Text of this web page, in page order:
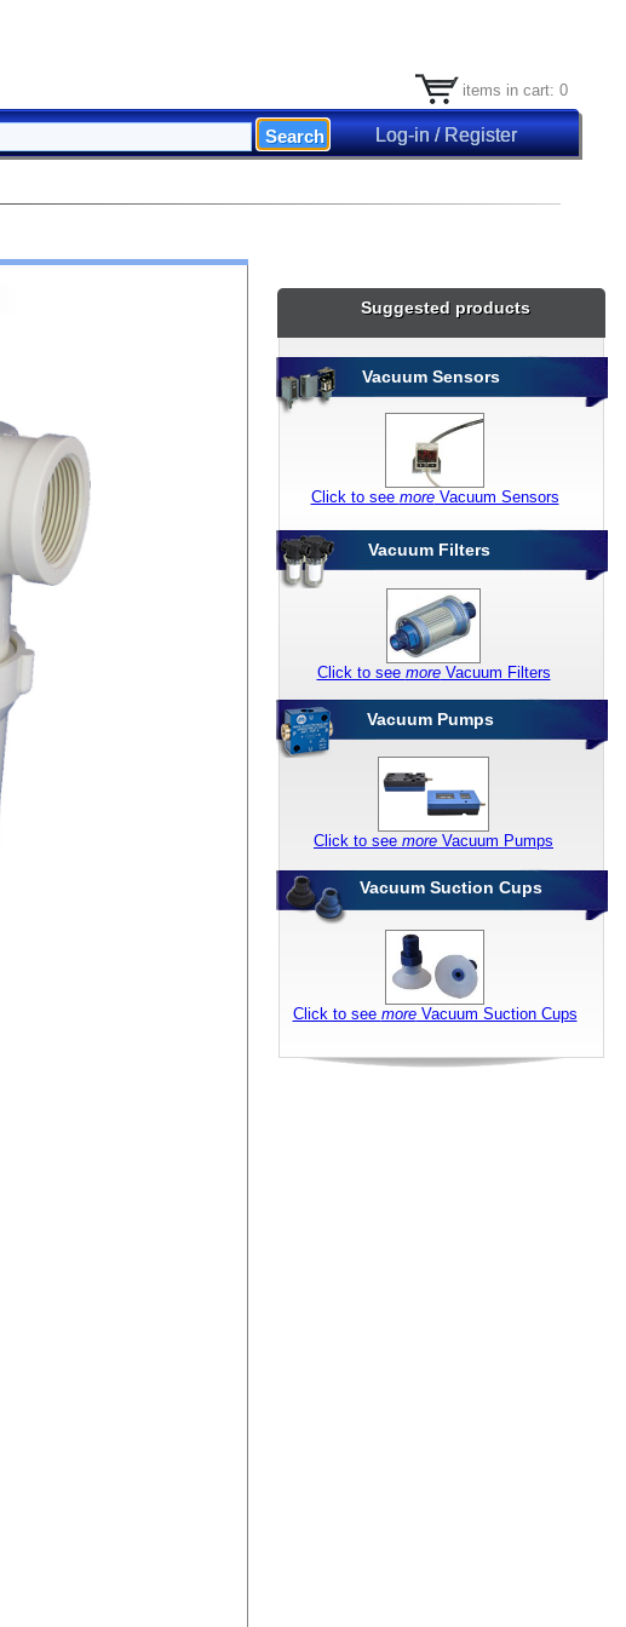
items in cart: 0
Log-in / Register
Suggested products
Vacuum Sensors
Vacuum Filters
Vacuum Pumps
Vacuum Suction Cups
Click to see moreVacuum Sensors
Click to see moreVacuum Filters
Click to see more Vacuum Pumps
Click to see moreVacuum Suction Cups